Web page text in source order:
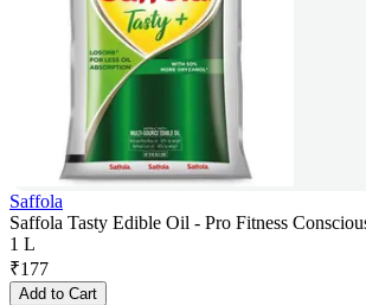
Saffola
Saffola Tasty Edible Oil - Pro Fitness
1 L
₹177
Add to Cart